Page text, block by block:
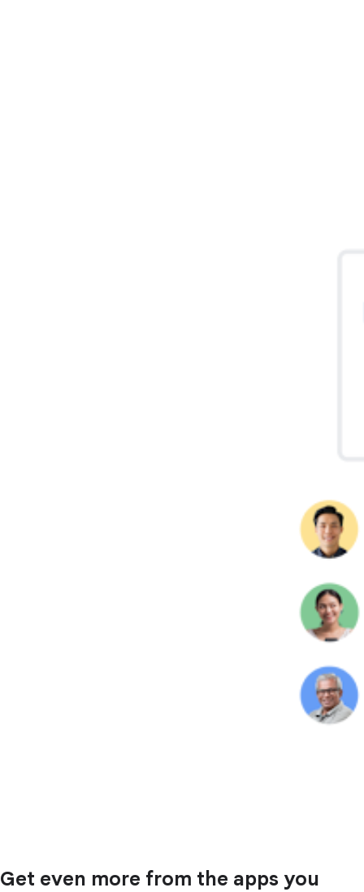
Get even more from the apps you